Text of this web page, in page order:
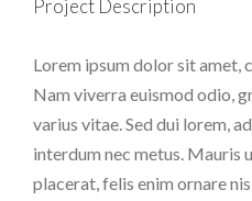
Project Description
Lorem ipsum dolor sit amet,
Nam viverra euismod odio,
varius vitae. Sed dui lorem,
interdum nec metus. Mauris
placerat, felis enim ornare